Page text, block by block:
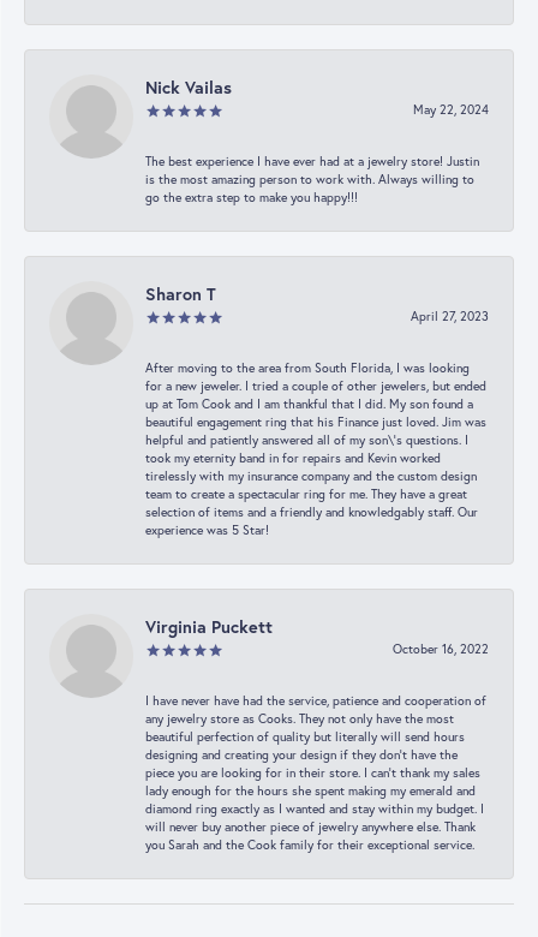
Nick Vailas
May 22, 2024
The best experience I have ever had at a jewelry store! Justin
is the most amazing person to work with. Always willing to
go the extra step to make you happy!!!
Sharon T
April 27, 2023
After moving to the area from South Florida, I was looking
for a new jeweler. I tried a couple of other jewelers, but ended
up at Tom Cook and I am thankful that I did. My son found a
beautiful engagement ring that his Finance just loved. Jim was
helpful and patiently answered all of my son\'s questions. I
took my eternity band in for repairs and Kevin worked
tirelessly with my insurance company and the custom design
team to create a spectacular ring for me. They have a great
selection of items and a friendly and knowledgably staff. Our
experience was 5 Star!
Virginia Puckett
October 16, 2022
I have never have had the service, patience and cooperation of
any jewelry store as Cooks. They not only have the most
beautiful perfection of quality but literally will send hours
designing and creating your design if they don’t have the
piece you are looking for in their store. I can’t thank my sales
lady enough for the hours she spent making my emerald and
diamond ring exactly as I wanted and stay within my budget. I
will never buy another piece of jewelry anywhere else. Thank
you Sarah and the Cook family for their exceptional service.